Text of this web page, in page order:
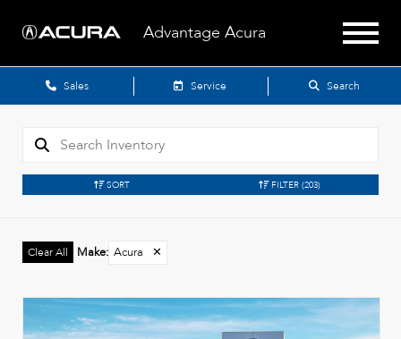
Advantage Acura
Sales Service Search
SORT FILTER (203)
Clear All Make: Acura ✕